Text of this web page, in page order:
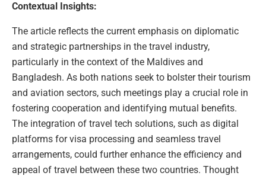
Contextual Insights:
The article reflects the current emphasis on diplomatic
and strategic partnerships in the travel industry,
particularly in the context of the Maldives and
Bangladesh. As both nations seek to bolster their tourism
and aviation sectors, such meetings play a crucial role in
fostering cooperation and identifying mutual benefits.
The integration of travel tech solutions, such as digital
platforms for visa processing and seamless travel
arrangements, could further enhance the efficiency and
appeal of travel between these two countries. Thought